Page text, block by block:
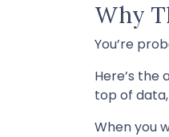
Why
You’re
Here’s the
top of
When you